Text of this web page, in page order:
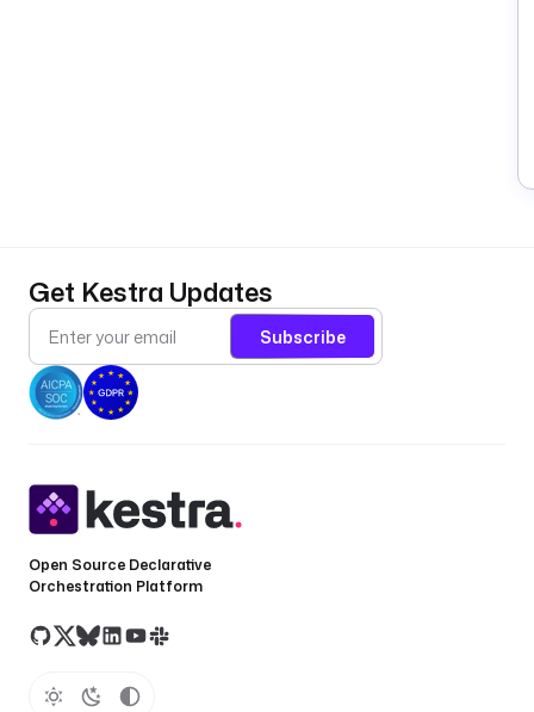
Get Kestra Updates
Subscribe
Open Source Declarative
Orchestration Platform